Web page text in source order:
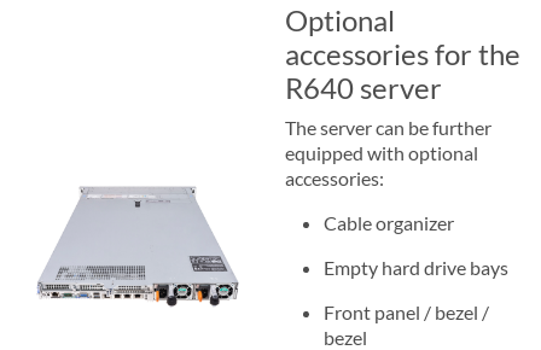
Optional
accessories for the
R640 server
The server can be further
equipped with optional
accessories:
Cable organizer
Empty hard drive bays
Front panel / bezel /
bezel